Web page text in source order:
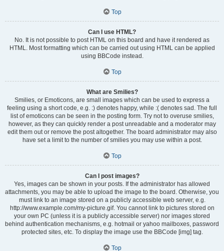
Top
Can I use HTML?
No. It is not possible to post HTML on this board and have it rendered as
HTML. Most formatting which can be carried out using HTML can be applied
using BBCode instead.
Top
What are Smilies?
Smilies, or Emoticons, are small images which can be used to express a
feeling using a short code, e.g. :) denotes happy, while :( denotes sad. The full
list of emoticons can be seen in the posting form. Try not to overuse smilies,
however, as they can quickly render a post unreadable and a moderator may
edit them out or remove the post altogether. The board administrator may also
have set a limit to the number of smilies you may use within a post.
Top
Can I post images?
Yes, images can be shown in your posts. If the administrator has allowed
attachments, you may be able to upload the image to the board. Otherwise, you
must link to an image stored on a publicly accessible web server, e.g.
http://www.example.com/my-picture.gif. You cannot link to pictures stored on
your own PC (unless it is a publicly accessible server) nor images stored
behind authentication mechanisms, e.g. hotmail or yahoo mailboxes, password
protected sites, etc. To display the image use the BBCode [img] tag.
Top